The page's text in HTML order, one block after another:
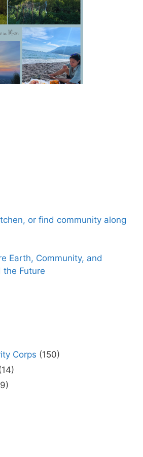
or find community along
Earth, Community, and
the Future
Corps (150)